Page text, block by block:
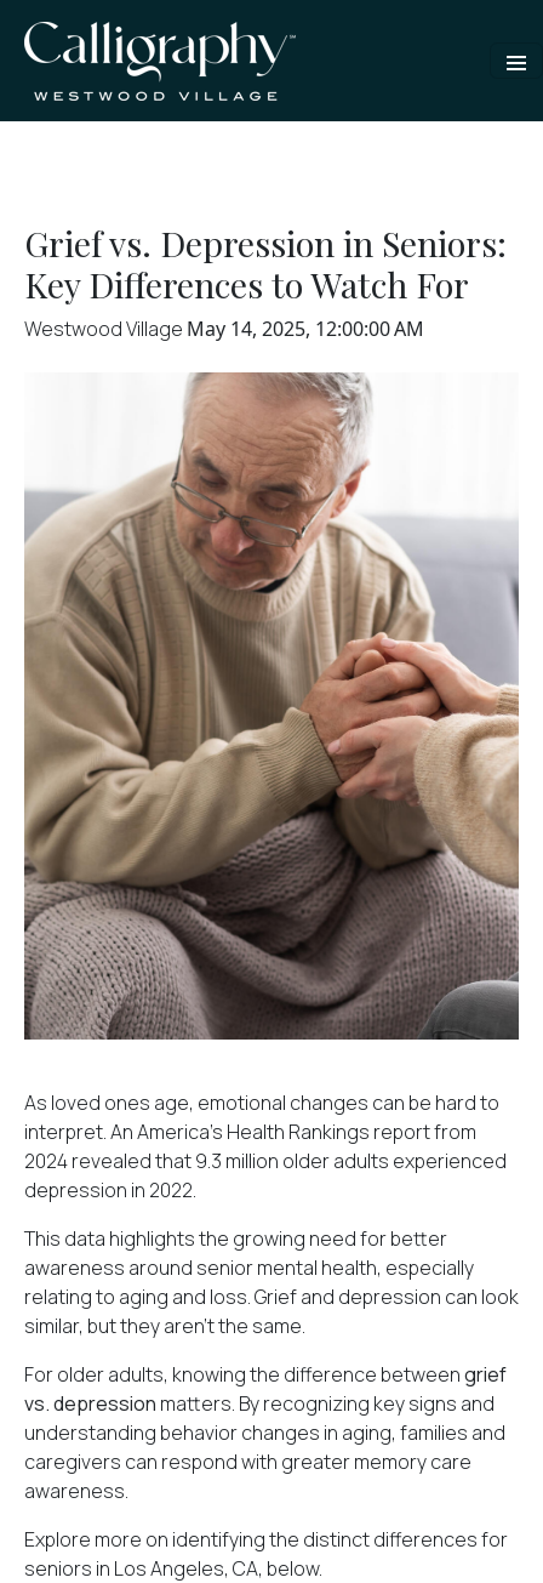
Grief vs. Depression in Seniors:
Key Differences to Watch For
Westwood Village May 14, 2025, 12:00:00 AM
As loved ones age, emotional changes can be hard to
interpret. An America's Health Rankings report from
2024 revealed that9.3 million older adults experienced
depression in 2022.
This data highlights the growing need for better
awareness around senior mental health, especially
relating to aging and loss. Grief and depression can look
similar, but they aren't the same.
For older adults, knowing the difference betweengrief
vs. depression matters. By recognizing key signs and
understanding behavior changes in aging, families and
caregivers can respond with greater memory care
awareness.
Explore more on identifying the distinct differences for
seniors in Los Angeles, CA, below.